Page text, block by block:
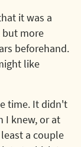
it was a
but more
beforehand.
like
time. It didn't
I knew, or at
a couple